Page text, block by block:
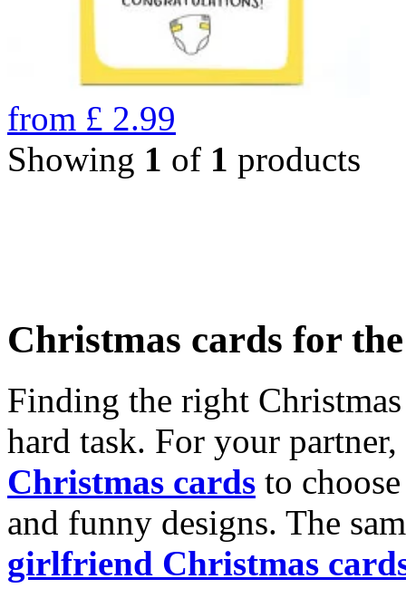
from £ 2.99
Showing 1 of 1 products
Christmas cards for
Finding the right
hard task. For your
Christmas cards to
and funny designs. The
girlfriend Christmas